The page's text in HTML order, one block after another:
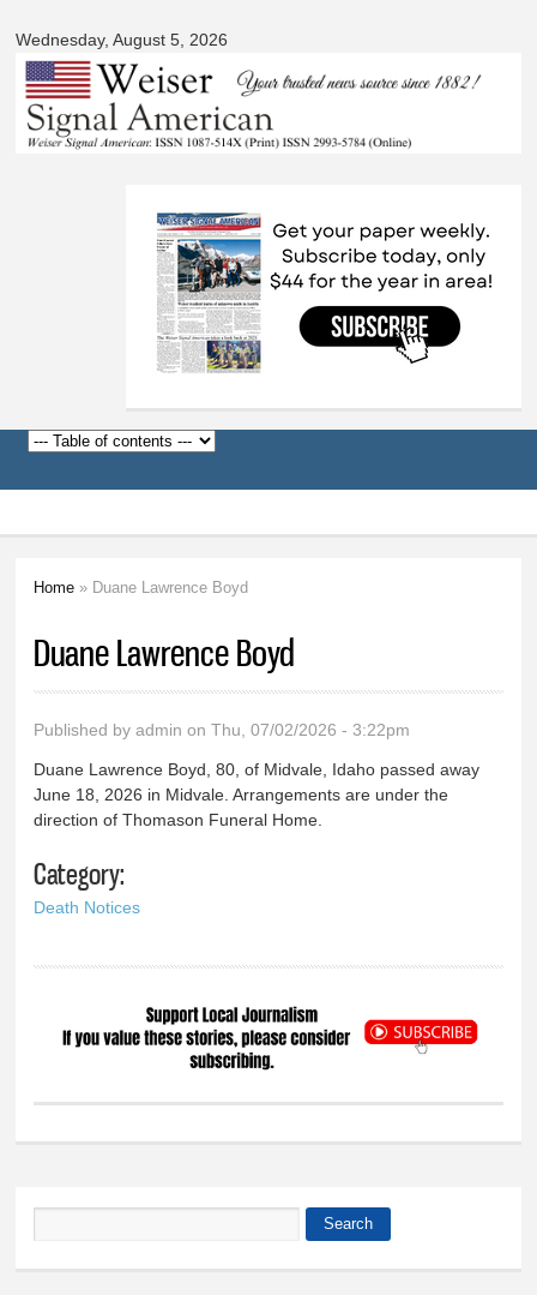
main
Wednesday, August 5, 2026
American
Home » Duane Lawrence Boyd
Duane Lawrence Boyd
Published byadmin on Thu, 07/02/2026 - 3:22pm
Duane Lawrence Boyd, 80, of Midvale, Idaho passed away
June 18, 2026 in Midvale. Arrangements are under the
direction of Thomason Funeral Home.
Category:
Death Notices
Search